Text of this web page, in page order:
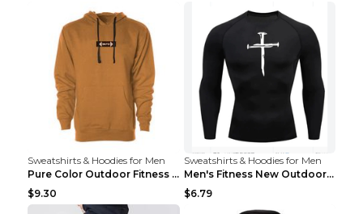
Sweatshirts & Hoodies for Men
Pure Color Outdoor Fitness Sports Hooded Sweater L...
$9.30
Sweatshirts & Hoodies for Men
Men's Fitness New Outdoor Sports Cycling Clothing ...
$6.79